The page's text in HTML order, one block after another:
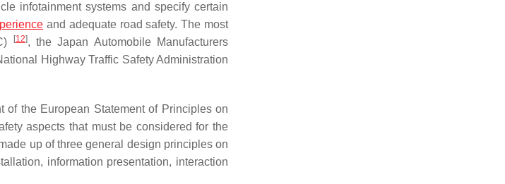
infotainment systems and specify certain
and adequate road safety. The most
[12], the Japan Automobile Manufacturers
Highway Traffic Safety Administration
the European Statement of Principles on
aspects that must be considered for the
up of three general design principles on
information presentation, interaction